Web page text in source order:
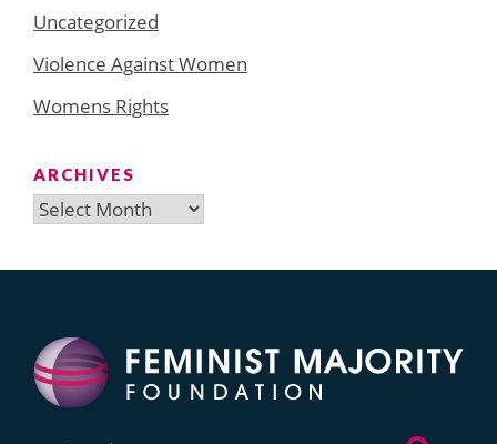
Uncategorized
Violence Against Women
Womens Rights
ARCHIVES
Archives